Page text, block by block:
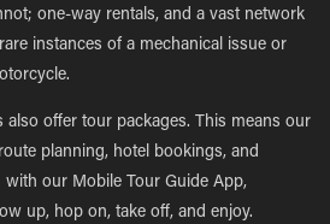
one-way rentals, and a vast network
instances of a mechanical issue or
also offer tour packages. This means our
planning, hotel bookings, and
our Mobile Tour Guide App,
up, hop on, take off, and enjoy.